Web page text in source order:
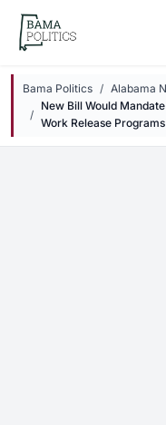
Skip to main content
Bama Politics Alabama
New Bill Would
Work Release Programs